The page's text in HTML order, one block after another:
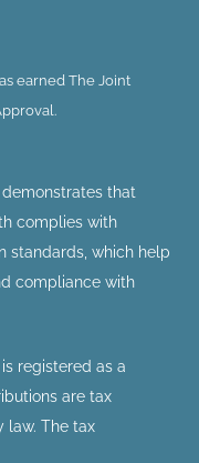
earned The Joint
that
complies with
standards, which help
compliance with
registered as a
are tax
law. The tax